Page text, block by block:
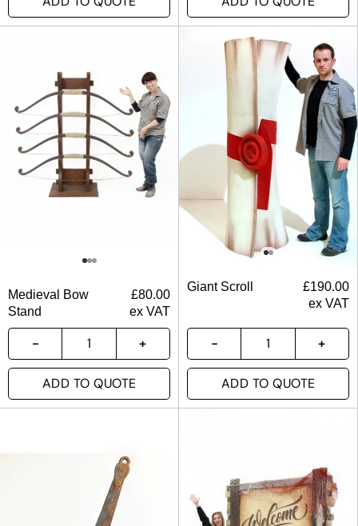
Medieval Bow
Stand
£80.00
ex VAT
ADD TO QUOTE
Giant Scroll £190.00
ex VAT
ADD TO QUOTE